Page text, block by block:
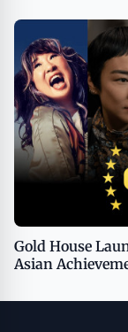
Gold House
Asian